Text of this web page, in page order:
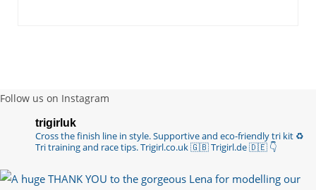
Follow us on Instagram
trigirluk
Cross the finish line in style.Supportive and eco-friendly tri kit ♻️
Tri training and race tips.Trigirl.co.uk 🇬🇧 Trigirl.de 🇩🇪 👇